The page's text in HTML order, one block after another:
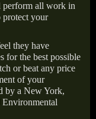
perform all work in
protect your
they have
for the best possible
or beat any price
of your
by a New York,
Environmental